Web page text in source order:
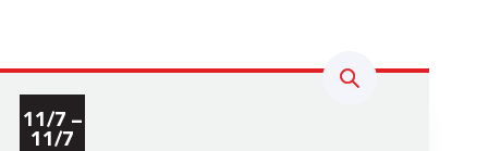
Search
11/7 –
11/7